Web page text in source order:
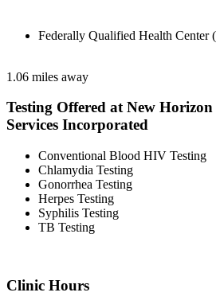
Federally Qualified Health
1.06 miles away
Testing Offered at New
Services Incorporated
Conventional Blood HIV Testing
Chlamydia Testing
Gonorrhea Testing
Herpes Testing
Syphilis Testing
TB Testing
Clinic Hours